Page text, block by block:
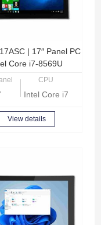
2.8GHz
| 17″ Panel PC
Core i7-8569U
CPU
Intel Core i7-8569U
View details